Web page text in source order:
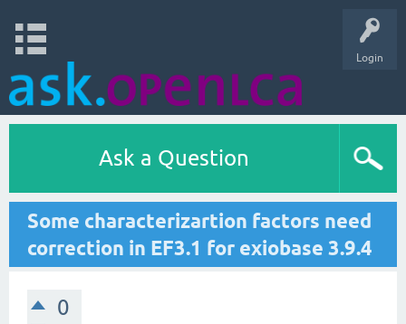
Login
Ask a Question
Some characterizartion factors need
correction in EF3.1 for exiobase 3.9.4
0